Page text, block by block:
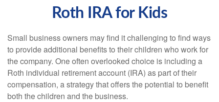
Roth IRA for Kids
Small business owners may find it challenging to find ways
to provide additional benefits to their children who work for
the company. One often overlooked choice is including a
Roth individual retirement account (IRA) as part of their
compensation, a strategy that offers the potential to benefit
both the children and the business.